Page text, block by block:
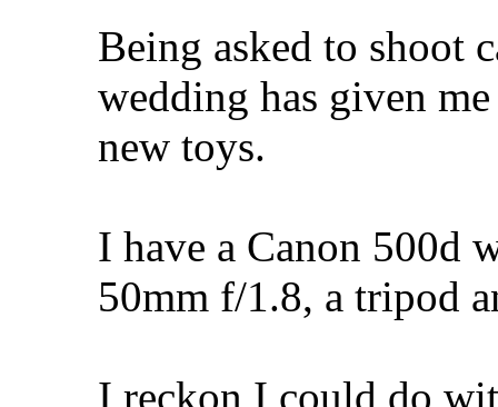
Being asked to shoot
wedding has given
new toys.
I have a Canon 500d
50mm f/1.8, a tripod
I reckon I could do